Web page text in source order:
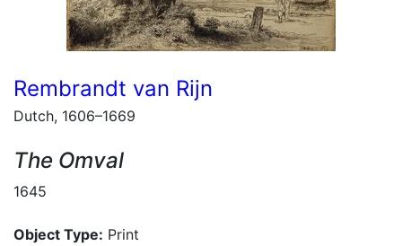
Rembrandt van Rijn
Dutch, 1606–1669
The Omval
1645
Object Type: Print